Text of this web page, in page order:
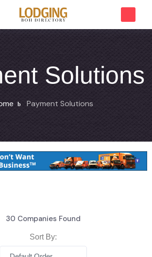
Solutions
Payment Solutions
30 Companies Found
Sort By: